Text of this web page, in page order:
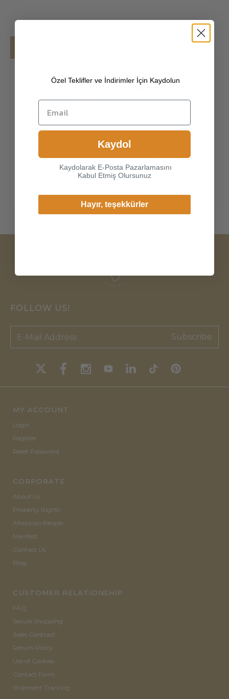
[100% ITALIAN PREMIUM NAPPA
LAMBSKIN]The exterior is made of high-
quality Italian lambskin, the leather surface
has natural gloss, soft and delicate touch, and
resistance. Made of super-soft, genuine
FOLLOW US!
Subscribe
MY ACCOUNT
Login
Register
Reset Password
CORPORATE
About Us
Property Rights
Altezzoso People
Manifest
Contact Us
Blog
CUSTOMER RELATIONSHIP
FAQ
Secure Shopping
Sales Contract
Return Policy
Use of Cookies
Contact Form
Shipment Tracking
Özel Teklifler ve İndirimler İçin Kaydolun
Kaydol
Kaydolarak E-Posta Pazarlamasını
Kabul Etmiş Olursunuz
Hayır, teşekkürler